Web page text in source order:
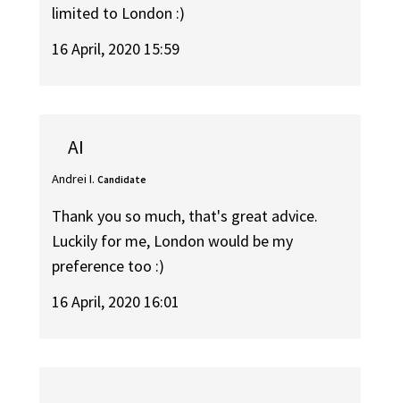
limited to London :)
16 April, 2020 15:59
AI
Andrei I. Candidate
Thank you so much, that's great advice.
Luckily for me, London would be my
preference too :)
16 April, 2020 16:01